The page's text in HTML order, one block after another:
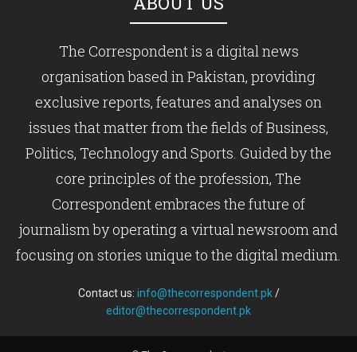
The Correspondent is a digital news
organisation based in Pakistan, providing
exclusive reports, features and analyses on
issues that matter from the fields of Business,
Politics, Technology and Sports. Guided by the
core principles of the profession, The
Correspondent embraces the future of
journalism by operating a virtual newsroom and
focusing on stories unique to the digital medium.
Contact us: info@thecorrespondent.pk/
editor@thecorrespondent.pk